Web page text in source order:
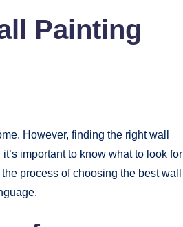
Painting
However, finding the right wall
important to know what to look for
process of choosing the best wall